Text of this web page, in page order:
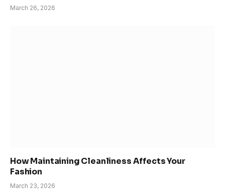
March 26, 2026
How Maintaining Cleanliness Affects Your
Fashion
March 23, 2026